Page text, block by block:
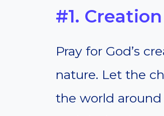
#1.
Pray for God’s
nature. Let the
the world